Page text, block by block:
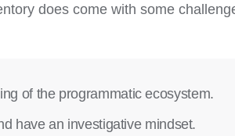
does come with some
of the programmatic ecosystem.
have an investigative mindset.